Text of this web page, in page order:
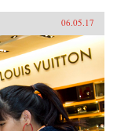
06.05.17